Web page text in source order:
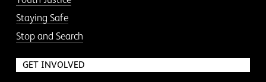
Staying Safe
Stop and Search
GET INVOLVED